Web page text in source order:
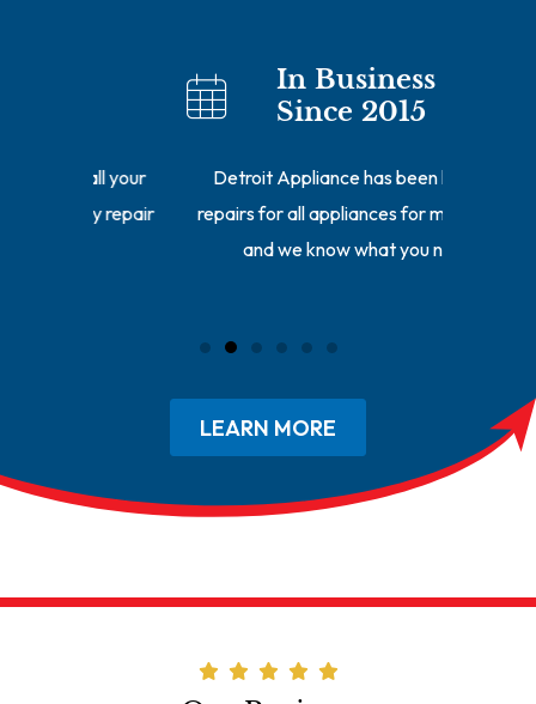
In Business
Since 2015
Detroit Appliance has been handling
repairs for all appliances for many years
and we know what you need.
LEARN MORE